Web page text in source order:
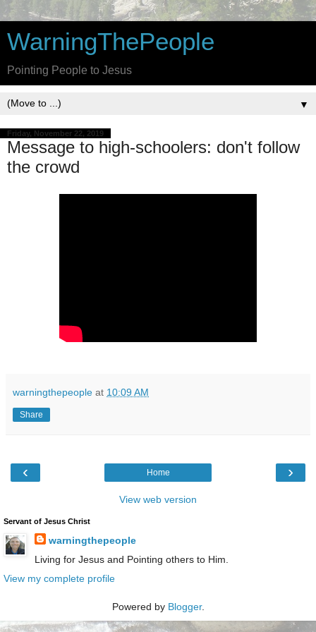
WarningThePeople
Pointing People to Jesus
▼
Friday, November 22, 2019
Message to high-schoolers: don't follow
the crowd
warningthepeople at 10:09 AM
Share
‹ ›
Home
View web version
Servant of Jesus Christ
warningthepeople
Living for Jesus and Pointing others to Him.
View my complete profile
Powered by Blogger.